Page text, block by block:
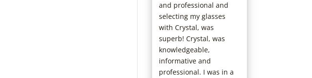
and professional and
selecting my glasses
with Crystal, was
superb! Crystal, was
knowledgeable,
informative and
professional. I was in a